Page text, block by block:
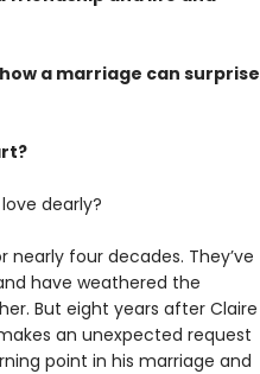
a marriage can surprise
dearly?
nearly four decades. They’ve
have weathered the
But eight years after Claire
an unexpected request
point in his marriage and